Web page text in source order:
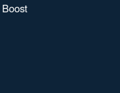
Boost